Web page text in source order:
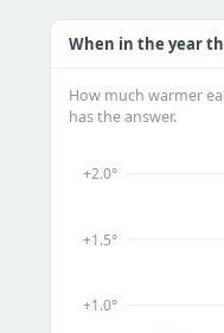
When in the year
How much warmer
has the answer.
+1.0°
+1.5°
+2.0°